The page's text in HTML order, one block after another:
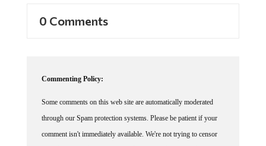
through our Spam protection systems. Please be patient if your
comment isn't immediately available. We're not trying to censor
you, the system just wants to make sure you're not a robot